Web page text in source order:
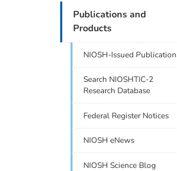
Publications and
Products
NIOSH-Issued
Search NIOSHTIC-2
Research Database
Federal Register Notices
NIOSH eNews
NIOSH Science Blog